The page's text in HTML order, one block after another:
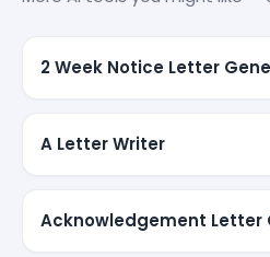
2 Week Notice Letter
A Letter Writer
Acknowledgement Letter